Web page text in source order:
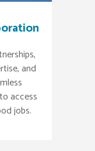
and
access
jobs.